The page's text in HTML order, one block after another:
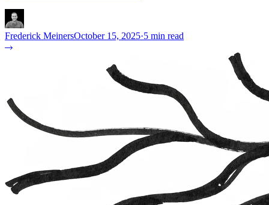
Frederick MeinersOctober 15, 2025·5 min read